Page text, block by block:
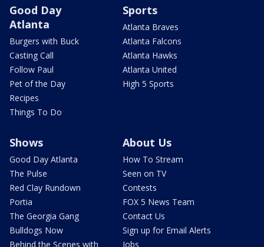
Good Day
Atlanta
Burgers with Buck
Casting Call
Follow Paul
Pet of the Day
Recipes
Things To Do
Sports
Atlanta Braves
Atlanta Falcons
Atlanta Hawks
Atlanta United
High 5 Sports
Shows
Good Day Atlanta
The Pulse
Red Clay Rundown
Portia
The Georgia Gang
Bulldogs Now
Behind the Scenes with
About Us
How To Stream
Seen on TV
Contests
FOX 5 News Team
Contact Us
Sign up for Email Alerts
Jobs